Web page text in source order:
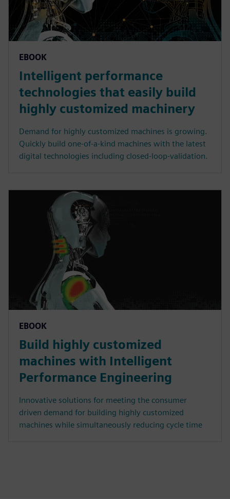
EBOOK
Intelligent performance
technologies that easily build
highly customized machinery
Demand for highly customized machines is growing.
Quickly build one-of-a-kind machines with the latest
digital technologies including closed-loop-validation.
EBOOK
Build highly customized
machines with Intelligent
Performance Engineering
Innovative solutions for meeting the consumer
driven demand for building highly customized
machines while simultaneously reducing cycle time